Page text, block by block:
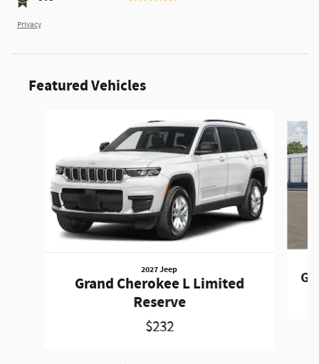
Privacy
Featured Vehicles
2027 Jeep
Grand Cherokee L Limited
Reserve
$232